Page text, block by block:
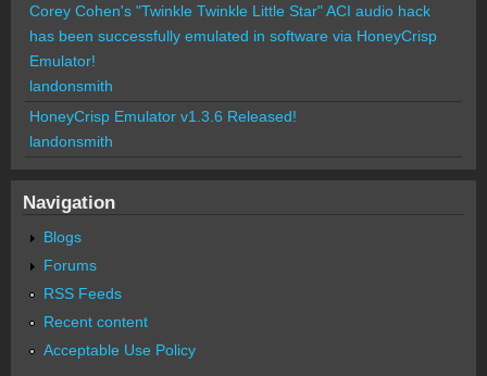
Corey Cohen's "Twinkle Twinkle Little Star" ACI audio hack
has been successfully emulated in software via HoneyCrisp
Emulator!
landonsmith
HoneyCrisp Emulator v1.3.6 Released!
landonsmith
Navigation
Blogs
Forums
RSS Feeds
Recent content
Acceptable Use Policy